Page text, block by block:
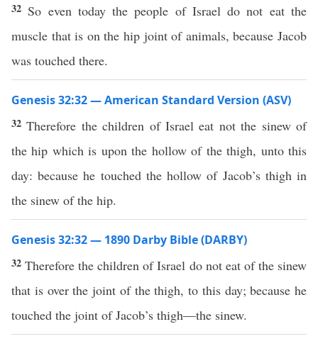
32 So even today the people of Israel do not eat the
muscle that is on the hip joint of animals, because Jacob
was touched there.
Genesis 32:32 — American Standard Version (ASV)
32Therefore the children of Israel eat not the sinew of
the hip which is upon the hollow of the thigh, unto this
day: because he touched the hollow of Jacob’s thigh in
the sinew of the hip.
Genesis 32:32 — 1890 Darby Bible (DARBY)
32Therefore the children of Israel do not eat of the sinew
that is over the joint of the thigh, to this day; because he
touched the joint of Jacob’s thigh—the sinew.